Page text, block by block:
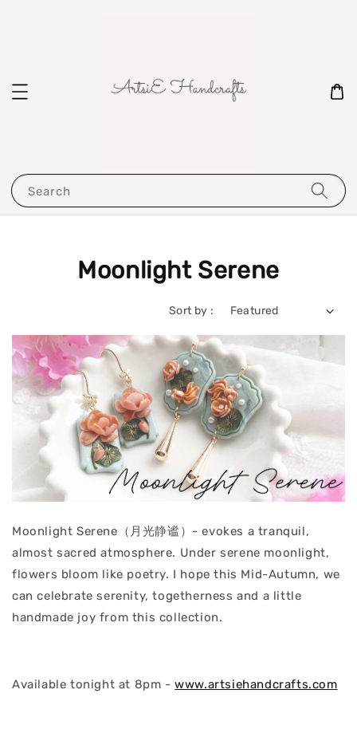
Search
Moonlight Serene
Sort by :
Moonlight Serene（月光静谧）- evokes a tranquil,
almost sacred atmosphere. Under serene moonlight,
flowers bloom like poetry. I hope this Mid-Autumn, we
can celebrate serenity, togetherness and a little
handmade joy from this collection.
Available tonight at 8pm -www.artsiehandcrafts.com